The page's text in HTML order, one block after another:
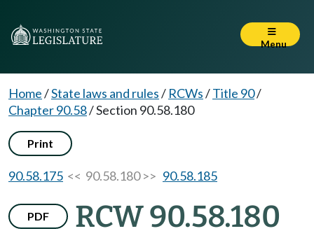
Menu
Home/State laws and rules/ RCWs/Title 90/
Chapter 90.58/Section 90.58.180
Print
90.58.175 << 90.58.180 >> 90.58.185
PDF RCW 90.58.180